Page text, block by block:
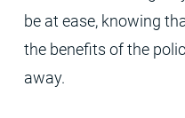
be at ease, knowing
the benefits of the
away.